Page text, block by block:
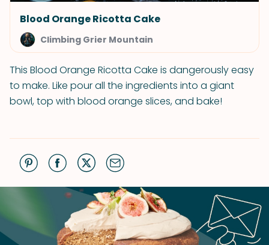
Blood Orange Ricotta Cake
Climbing Grier Mountain
This Blood Orange Ricotta Cake is dangerously easy
to make. Like pour all the ingredients into a giant
bowl, top with blood orange slices, and bake!